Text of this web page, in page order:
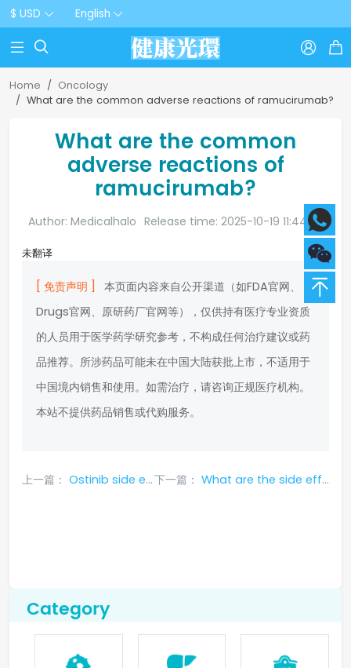
$ USD English
  
Home
Oncology
What are the common adverse reactions of ramucirumab?
What are the common
adverse reactions of
ramucirumab?
Author: Medicalhalo Release time: 2025-10-19 11:44:20
未翻译
[ 免责声明 ]
本页面内容来自公开渠道（如FDA官网、
Drugs官网、原研药厂官网等），仅供持有医疗专业资质
的人员用于医学药学研究参考，不构成任何治疗建议或药
品推荐。所涉药品可能未在中国大陆获批上市，不适用于
中国境内销售和使用。如需治疗，请咨询正规医疗机构。
本站不提供药品销售或代购服务。
上一篇： Ostinib side effects symptoms 下一篇： What are the side effects of ramucirumab?
Category